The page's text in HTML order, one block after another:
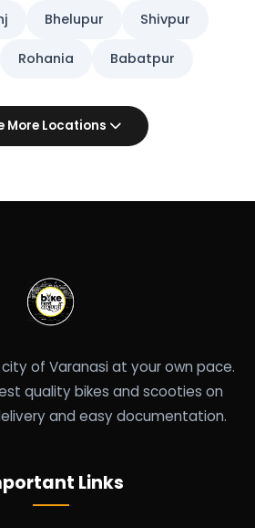
Bhelupur Shivpur
Rohania Babatpur
More Locations
of Varanasi at your own pace.
quality bikes and scooties on
and easy documentation.
Links